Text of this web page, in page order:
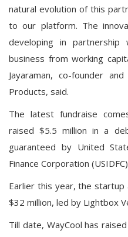
natural evolution of this
to our platform. The
developing in
business from working
Jayaraman, co-founder
Products, said.
The latest fundraise
raised $5.5 million in a
guaranteed by United
Finance Corporation
Earlier this year, the startup
$32 million, led by Lightbox
Till date, WayCool has